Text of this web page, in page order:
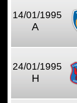
14/01/1995
A
24/01/1995
H